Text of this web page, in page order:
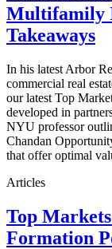
Multifamily
Takeaways
In his latest Arbor
commercial real
our latest Top
developed in
NYU professor
Chandan
that offer optimal
Articles
Top
Formation